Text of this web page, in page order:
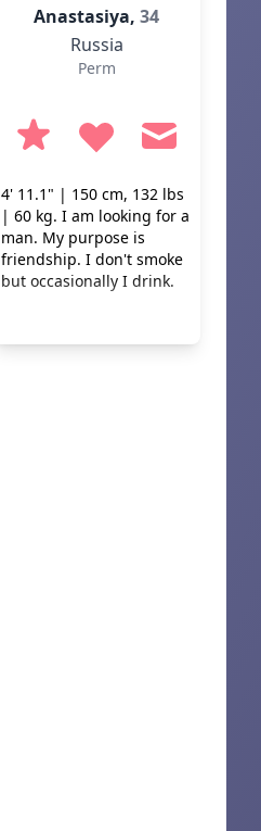
Anastasiya, 34
Russia
Perm
4' 11.1" | 150 cm, 132 lbs
| 60 kg. I am looking for a
man. My purpose is
friendship. I don't smoke
but occasionally I drink.